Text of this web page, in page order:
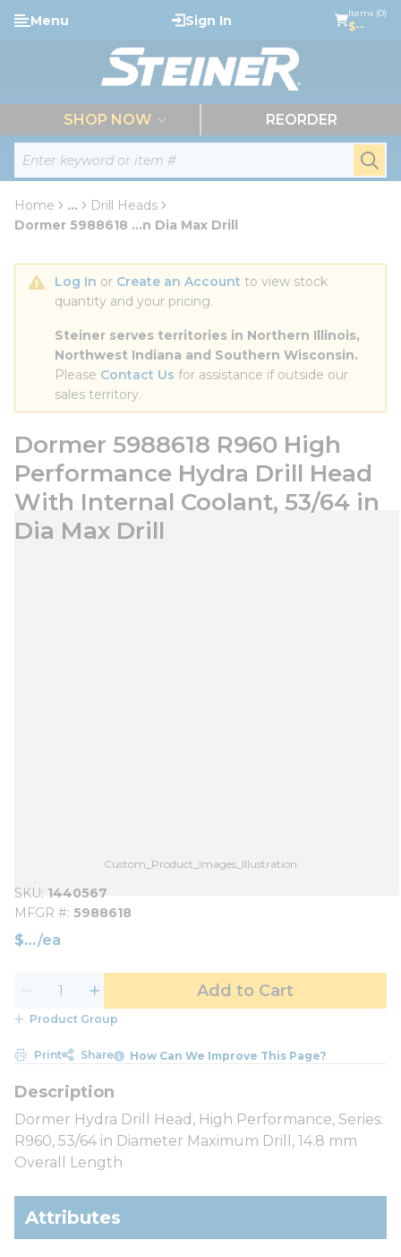
Skip to main content
Site Search
Menu Sign In Items (0)
$--
SHOP NOW REORDER
Home ...
more info
Drill Heads
Dormer 5988618 ...n Dia Max Drill
Log In or Create an Account to view stock
quantity and your pricing.
Steiner serves territories in Northern Illinois,
Northwest Indiana and Southern Wisconsin.
Please Contact Us for assistance if outside our
sales territory.
Dormer 5988618 R960 High
Performance Hydra Drill Head
With Internal Coolant, 53/64 in
Dia Max Drill
Custom_Product_Images_Illustration
SKU 1440567
MFGR # 5988618
$ /ea
Add to Cart
Product Group
Print Share How Can We Improve This Page?
Dormer Hydra Drill Head, High Performance, Series:
R960, 53/64 in Diameter Maximum Drill, 14.8 mm
Overall Length
Attributes